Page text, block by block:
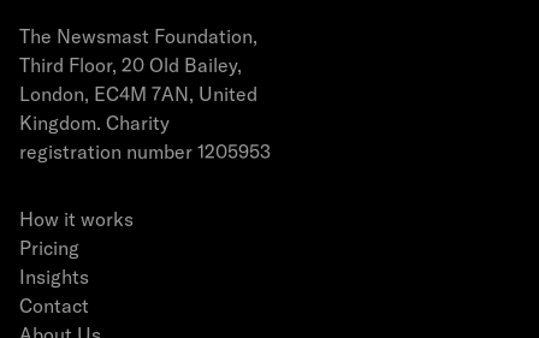
The Newsmast Foundation,
Third Floor, 20 Old Bailey,
London, EC4M 7AN, United
Kingdom. Charity
registration number 1205953
How it works
Pricing
Insights
Contact